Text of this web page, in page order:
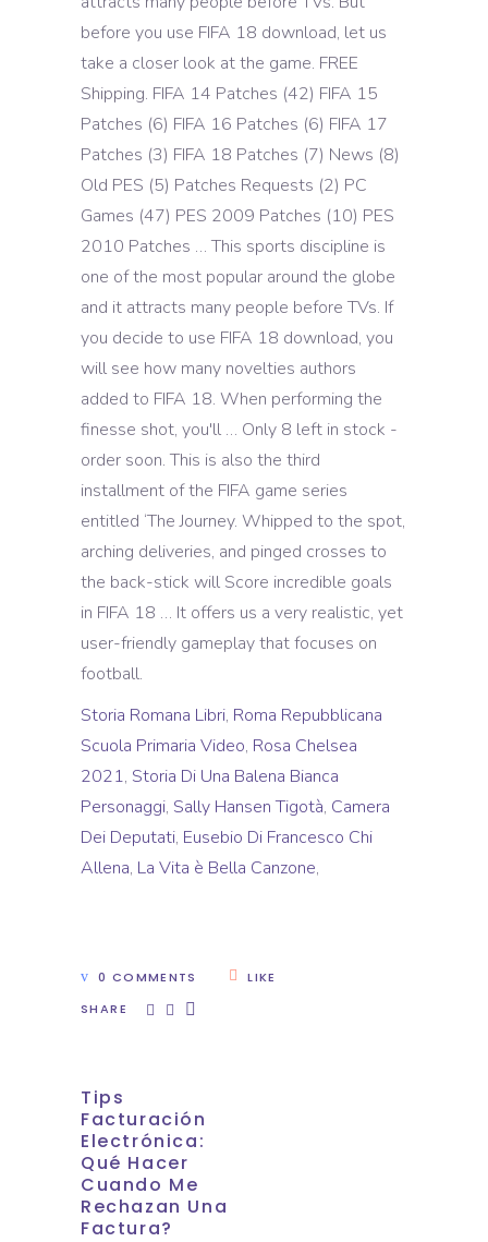
Storia Romana Libri, Roma Repubblicana
Scuola Primaria Video, Rosa Chelsea
2021, Storia Di Una Balena Bianca
Personaggi, Sally Hansen Tigotà, Camera
Dei Deputati, Eusebio Di Francesco Chi
Allena, La Vita è Bella Canzone,
0 COMMENTS
LIKE
SHARE
Tips
Facturación
Electrónica:
Qué Hacer
Cuando Me
Rechazan Una
Factura?